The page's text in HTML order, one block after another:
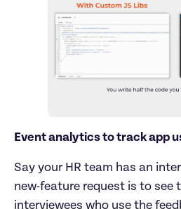
Event analytics to track app
Say your HR team has an
new-feature request is to see
interviewees who use the